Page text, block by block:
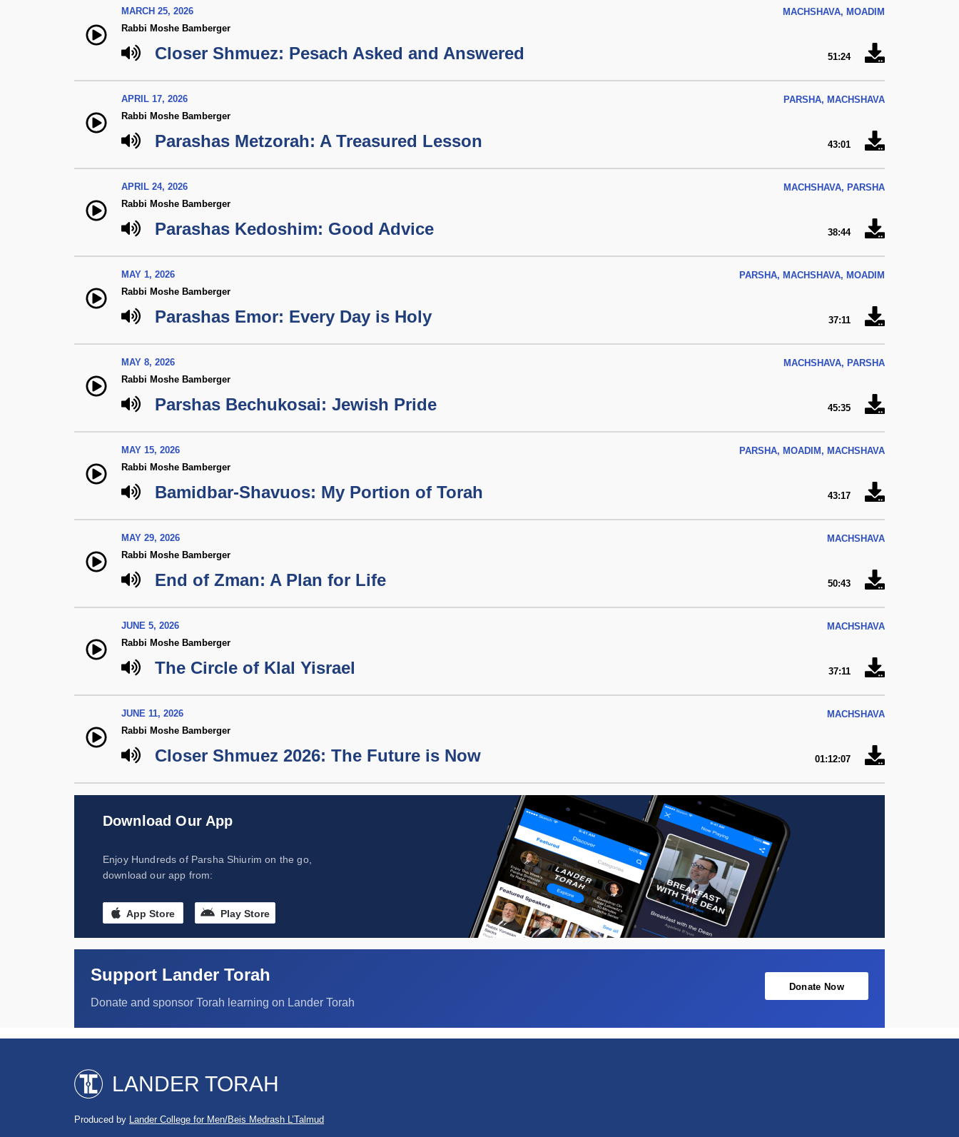
MARCH 25, 2026
MACHSHAVA, MOADIM
Rabbi Moshe Bamberger
Closer Shmuez: Pesach Asked and Answered 51:24
APRIL 17, 2026
PARSHA, MACHSHAVA
Rabbi Moshe Bamberger
Parashas Metzorah: A Treasured Lesson 43:01
APRIL 24, 2026
MACHSHAVA, PARSHA
Rabbi Moshe Bamberger
Parashas Kedoshim: Good Advice 38:44
MAY 1, 2026
PARSHA, MACHSHAVA, MOADIM
Rabbi Moshe Bamberger
Parashas Emor: Every Day is Holy 37:11
MAY 8, 2026
MACHSHAVA, PARSHA
Rabbi Moshe Bamberger
Parshas Bechukosai: Jewish Pride 45:35
MAY 15, 2026
PARSHA, MOADIM, MACHSHAVA
Rabbi Moshe Bamberger
Bamidbar-Shavuos: My Portion of Torah 43:17
MAY 29, 2026
MACHSHAVA
Rabbi Moshe Bamberger
End of Zman: A Plan for Life 50:43
JUNE 5, 2026
MACHSHAVA
Rabbi Moshe Bamberger
The Circle of Klal Yisrael 37:11
JUNE 11, 2026
MACHSHAVA
Rabbi Moshe Bamberger
Closer Shmuez 2026: The Future is Now 01:12:07
Download Our App
Enjoy Hundreds of Parsha Shiurim on the go,
download our app from:
App Store Play Store
Support Lander Torah
Donate and sponsor Torah learning on Lander Torah
Donate Now
LANDER TORAH
Produced by Lander College for Men/Beis Medrash L’Talmud